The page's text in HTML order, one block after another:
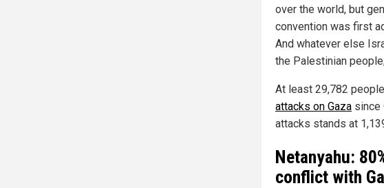
over the world, but
convention was first
And whatever else
the Palestinian
At least 29,782
attacks on Gaza since
attacks stands at
Netanyahu:
conflict with